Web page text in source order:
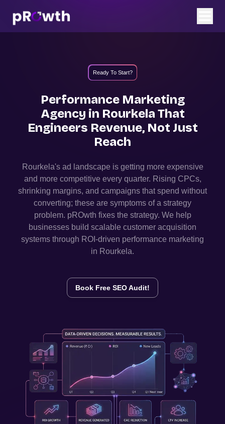
Ready To Start?
Performance Marketing
Agency in RourkelaThat
Engineers Revenue, Not Just
Reach
Rourkela's ad landscape is getting more expensive
and more competitive every quarter. Rising CPCs,
shrinking margins, and campaigns that spend without
converting; these are symptoms of a strategy
problem. pROwth fixes the strategy. We help
businesses build scalable customer acquisition
systems through ROI-driven performance marketing
in Rourkela.
Book Free SEO Audit!